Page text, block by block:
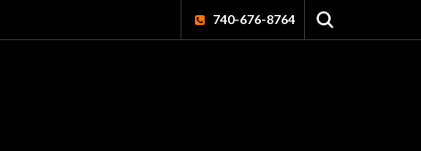
740-676-8764